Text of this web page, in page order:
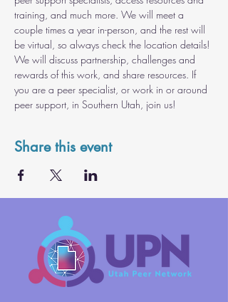
training, and much more. We will meet a
couple times a year in-person, and the rest will
be virtual, so always check the location details!
We will discuss partnership, challenges and
rewards of this work, and share resources. If
you are a peer specialist, or work in or around
peer support, in Southern Utah, join us!
Share this event